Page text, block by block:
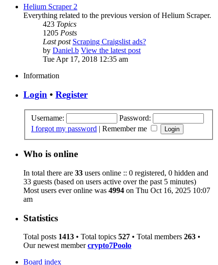
Helium Scraper 2
Everything related to the previous version of Helium Scraper.
423 Topics
1205 Posts
Last post Scraping Craigslist ads?
by Daniel.b View the latest post
Tue Apr 17, 2018 12:35 am
Information
Login • Register
Username:
Password:
I forgot my password | Remember me
Who is online
In total there are 33 users online :: 0 registered, 0 hidden and
33 guests (based on users active over the past 5 minutes)
Most users ever online was 4994 on Thu Oct 16, 2025 10:07
am
Statistics
Total posts 1413 • Total topics 527 • Total members 263 •
Our newest membercrypto7Poolo
Board index